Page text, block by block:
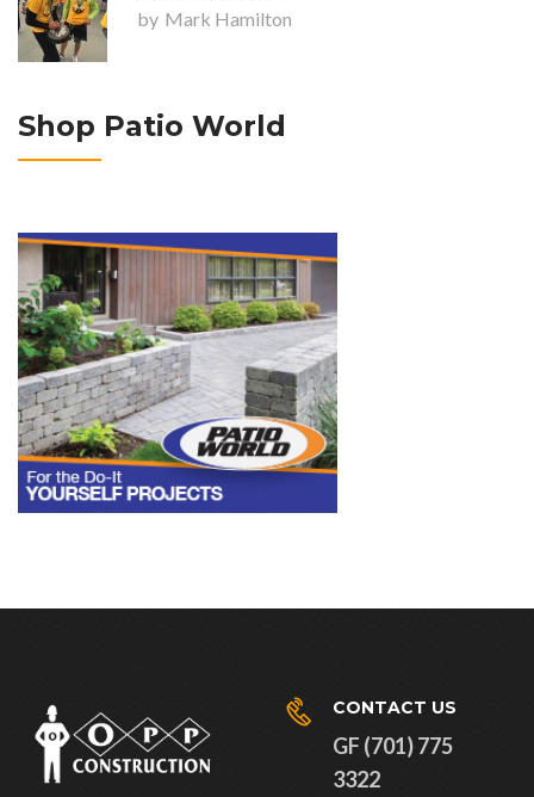
by Mark Hamilton
Shop Patio World
CONTACT US
GF (701) 775
3322